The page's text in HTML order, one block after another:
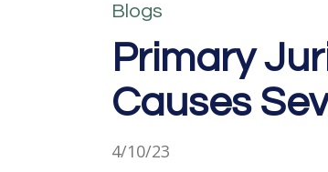
Blogs
Primary
Causes
4/10/23